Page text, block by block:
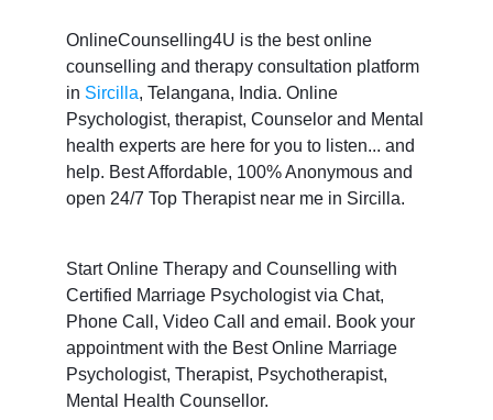
OnlineCounselling4U is the best online
counselling and therapy consultation platform
in Sircilla, Telangana, India. Online
Psychologist, therapist, Counselor and Mental
health experts are here for you to listen... and
help. Best Affordable, 100% Anonymous and
open 24/7 Top Therapist near me in Sircilla.
Start Online Therapy and Counselling with
Certified Marriage Psychologist via Chat,
Phone Call, Video Call and email. Book your
appointment with the Best Online Marriage
Psychologist, Therapist, Psychotherapist,
Mental Health Counsellor.